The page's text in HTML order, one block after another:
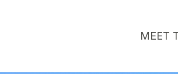
MEET